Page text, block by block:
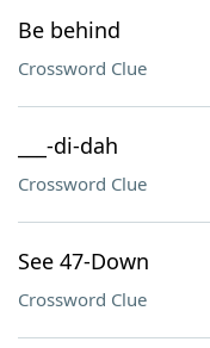
Be behind
Crossword Clue
___-di-dah
Crossword Clue
See 47-Down
Crossword Clue